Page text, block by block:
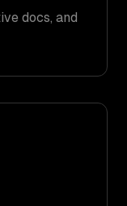
docs, and